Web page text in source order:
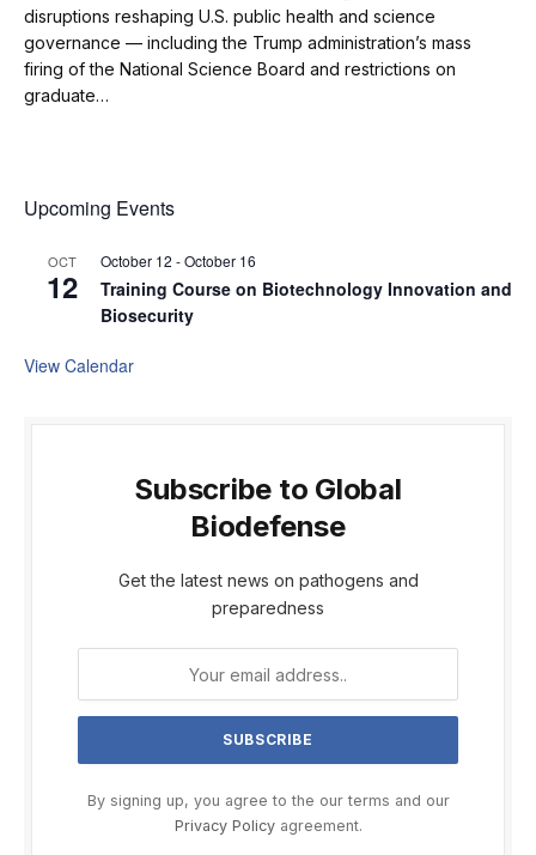
disruptions reshaping U.S. public health and science
governance — including the Trump administration’s mass
firing of the National Science Board and restrictions on
graduate…
Upcoming Events
OCT
12
October 12 -October 16
Training Course on Biotechnology Innovation and
Biosecurity
View Calendar
Subscribe to Global
Biodefense
Get the latest news on pathogens and
preparedness
By signing up, you agree to the our terms and our
Privacy Policyagreement.